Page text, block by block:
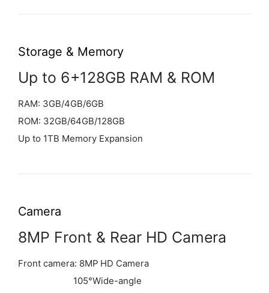
Storage & Memory
Up to 6+128GB RAM & ROM
RAM: 3GB/4GB/6GB
ROM: 32GB/64GB/128GB
Up to 1TB Memory Expansion
Camera
8MP Front & Rear HD Camera
Front camera: 8MP HD Camera
105°Wide-angle